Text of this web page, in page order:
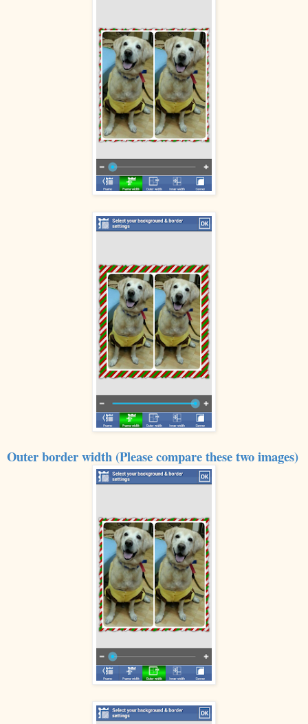
Outer border width (Please compare these two images)